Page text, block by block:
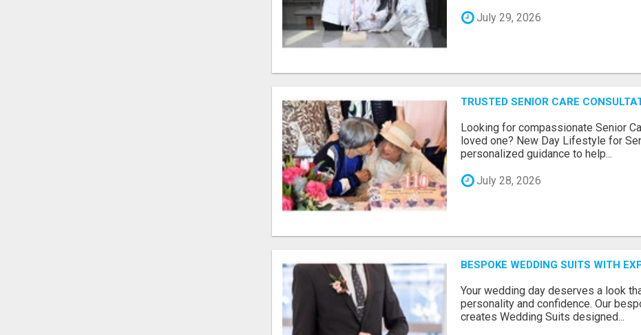
July 29, 2026
TRUSTED SENIOR CARE
Looking for compassionate Senior
loved one? New Day Lifestyle for
personalized guidance to help...
July 28, 2026
BESPOKE WEDDING SUITS WITH
Your wedding day deserves a look
personality and confidence. Our
creates Wedding Suits designed...